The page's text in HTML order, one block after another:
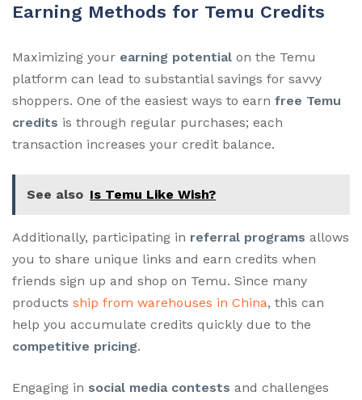
Earning Methods for Temu Credits
Maximizing your earning potential on the Temu
platform can lead to substantial savings for savvy
shoppers. One of the easiest ways to earn free Temu
credits is through regular purchases; each
transaction increases your credit balance.
See also Is Temu Like Wish?
Additionally, participating in referral programs allows
you to share unique links and earn credits when
friends sign up and shop on Temu. Since many
products ship from warehouses in China, this can
help you accumulate credits quickly due to the
competitive pricing.
Engaging in social media contests and challenges